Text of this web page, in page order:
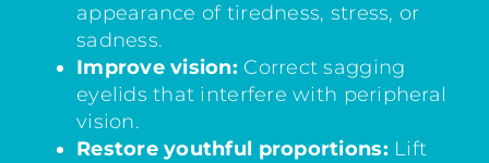
appearance of tiredness, stress, or
sadness.
Improve vision: Correct sagging
eyelids that interfere with peripheral
vision.
Restore youthful proportions: Lift